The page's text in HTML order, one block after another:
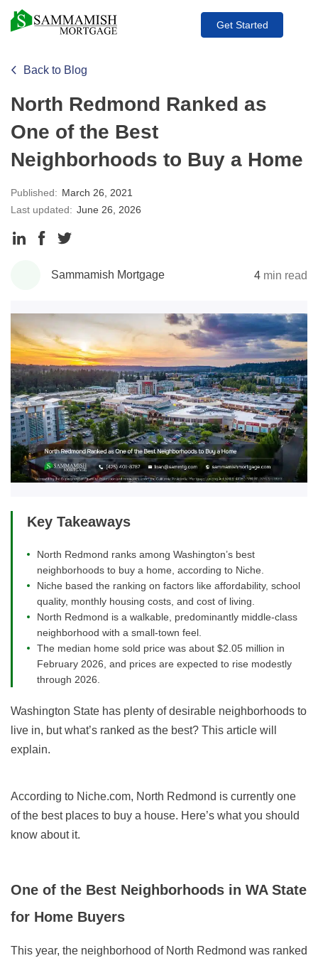
Get Started
Back to Blog
North Redmond Ranked as
One of the Best
Neighborhoods to Buy a Home
Published: March 26, 2021
Last updated: June 26, 2026
Share
LinkedIn
Share
Facebook
Twitter
Sammamish Mortgage 4 min read
Key Takeaways
North Redmond ranks among Washington’s best
neighborhoods to buy a home, according to Niche.
Niche based the ranking on factors like affordability, school
quality, monthly housing costs, and cost of living.
North Redmond is a walkable, predominantly middle-class
neighborhood with a small-town feel.
The median home sold price was about $2.05 million in
February 2026, and prices are expected to rise modestly
through 2026.
Washington State has plenty of desirable neighborhoods to
live in, but what’s ranked as the best? This article will
explain.
According to Niche.com, North Redmond is currently one
of the best places to buy a house. Here’s what you should
know about it.
One of the Best Neighborhoods in WA State
for Home Buyers
This year, the neighborhood of North Redmond was ranked